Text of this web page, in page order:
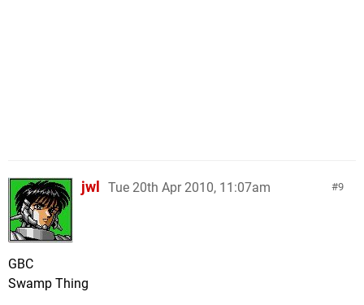
9
jwl Tue 20th Apr 2010, 11:07am
GBC
Swamp Thing